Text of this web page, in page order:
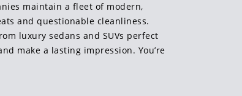
maintain a fleet of modern,
and questionable cleanliness.
luxury sedans and SUVs perfect
make a lasting impression. You’re